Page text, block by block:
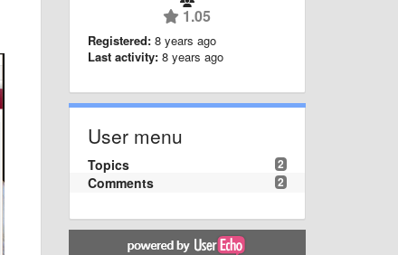
1.05
Registered: 8 years ago
Last activity: 8 years ago
User menu
2
Topics
2
Comments